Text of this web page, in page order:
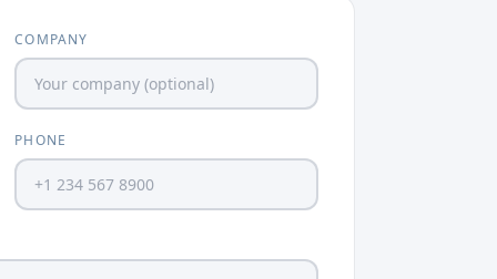
COMPANY
PHONE